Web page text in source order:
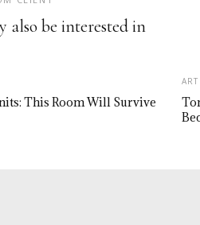
also be interested in
This Room Will Survive
ART